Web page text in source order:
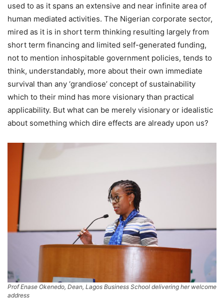
used to as it spans an extensive and near infinite area of
human mediated activities. The Nigerian corporate sector,
mired as it is in short term thinking resulting largely from
short term financing and limited self-generated funding,
not to mention inhospitable government policies, tends to
think, understandably, more about their own immediate
survival than any ‘grandiose’ concept of sustainability
which to their mind has more visionary than practical
applicability. But what can be merely visionary or idealistic
about something which dire effects are already upon us?
Prof Enase Okenedo, Dean, Lagos Business School delivering her welcome
address